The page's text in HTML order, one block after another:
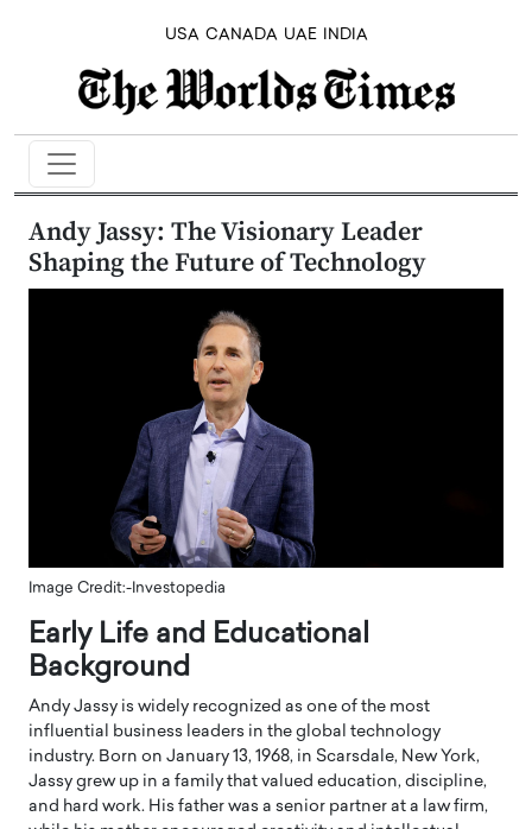
USA CANADA UAE INDIA
Andy Jassy: The Visionary Leader
Shaping the Future of Technology
Image Credit:-Investopedia
Early Life and Educational
Background
Andy Jassy is widely recognized as one of the most
influential business leaders in the global technology
industry. Born on January 13, 1968, in Scarsdale, New York,
Jassy grew up in a family that valued education, discipline,
and hard work. His father was a senior partner at a law firm,